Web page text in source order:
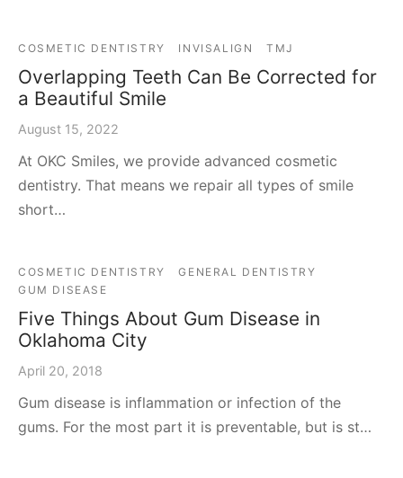
COSMETIC DENTISTRY INVISALIGN TMJ
Overlapping Teeth Can Be Corrected for
a Beautiful Smile
August 15, 2022
At OKC Smiles, we provide advanced cosmetic
dentistry. That means we repair all types of smile
short…
COSMETIC DENTISTRY
GENERAL DENTISTRY
GUM DISEASE
Five Things About Gum Disease in
Oklahoma City
April 20, 2018
Gum disease is inflammation or infection of the
gums. For the most part it is preventable, but is st…